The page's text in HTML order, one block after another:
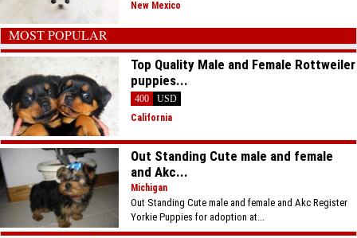
New Mexico
MOST POPULAR
Top Quality Male and Female Rottweiler
puppies...
400
USD
California
Out Standing Cute male and female
and Akc...
Michigan
Out Standing Cute male and female and Akc Register
Yorkie Puppies for adoption at...